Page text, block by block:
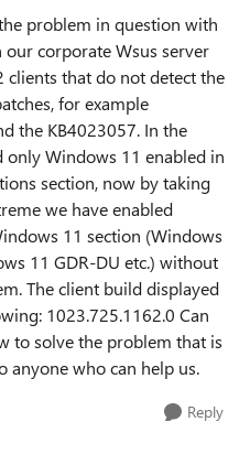
problem in question with
corporate Wsus server
clients that do not detect the
for example
the KB4023057. In the
Windows 11 enabled in
section, now by taking
we have enabled
11 section (Windows
11 GDR-DU etc.) without
The client build displayed
1023.725.1162.0 Can
to solve the problem that is
anyone who can help us.
Reply